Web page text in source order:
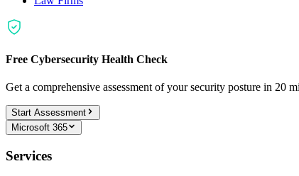
Free Cybersecurity Health Check
Get a comprehensive assessment of your security posture in 20
Start Assessment
Microsoft 365
Services